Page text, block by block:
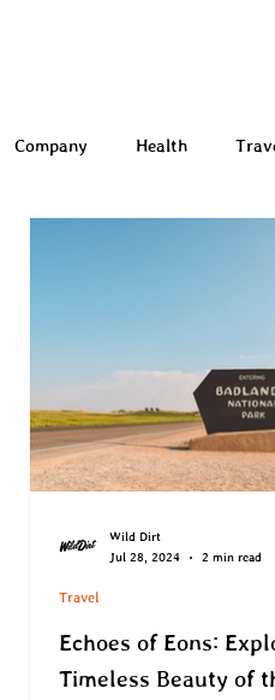
Company Health
Echoes of Eons:
Timeless Beauty of
Travel
Wild Dirt
Jul 28, 2024
2 min read